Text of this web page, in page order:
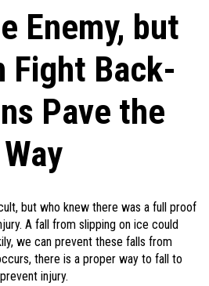
Enemy, but
Fight Back-
Pave the
Way
but who knew there was a full proof
A fall from slipping on ice could
we can prevent these falls from
there is a proper way to fall to
prevent injury.